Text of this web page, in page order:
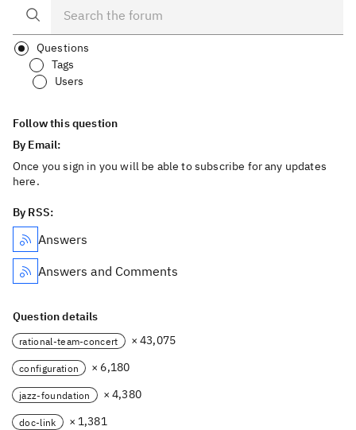
Questions
Tags
Users
Follow this question
By Email:
Once you sign in you will be able to subscribe for any updates
here.
By RSS:
Answers
Answers and Comments
Question details
rational-team-concert × 43,075
configuration × 6,180
jazz-foundation × 4,380
doc-link × 1,381